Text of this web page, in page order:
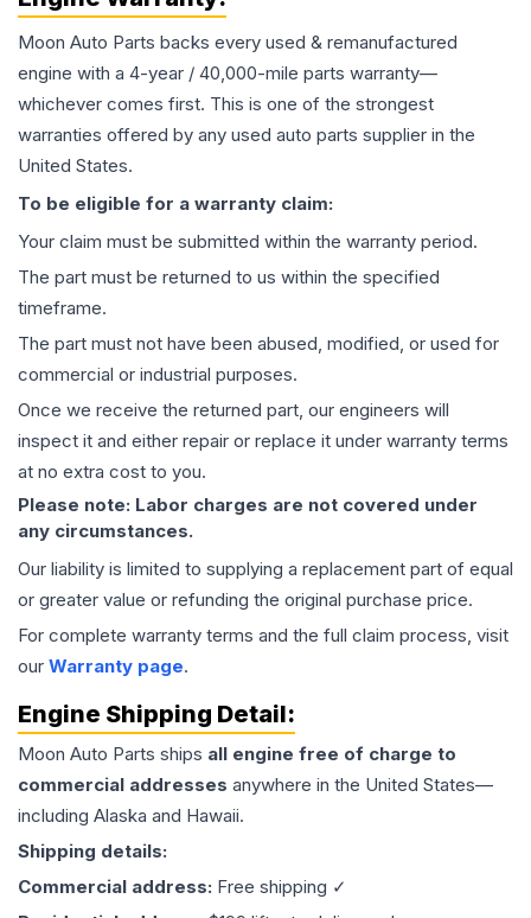
Moon Auto Parts backs every used & remanufactured
engine with a 4-year / 40,000-mile parts warranty—
whichever comes first. This is one of the strongest
warranties offered by any used auto parts supplier in the
United States.
To be eligible for a warranty claim:
Your claim must be submitted within the warranty period.
The part must be returned to us within the specified
timeframe.
The part must not have been abused, modified, or used for
commercial or industrial purposes.
Once we receive the returned part, our engineers will
inspect it and either repair or replace it under warranty terms
at no extra cost to you.
Please note: Labor charges are not covered under
any circumstances.
Our liability is limited to supplying a replacement part of equal
or greater value or refunding the original purchase price.
For complete warranty terms and the full claim process, visit
our Warranty page.
Engine Shipping Detail:
Moon Auto Parts ships all engine free of charge to
commercial addresses anywhere in the United States—
including Alaska and Hawaii.
Shipping details:
Commercial address: Free shipping ✓